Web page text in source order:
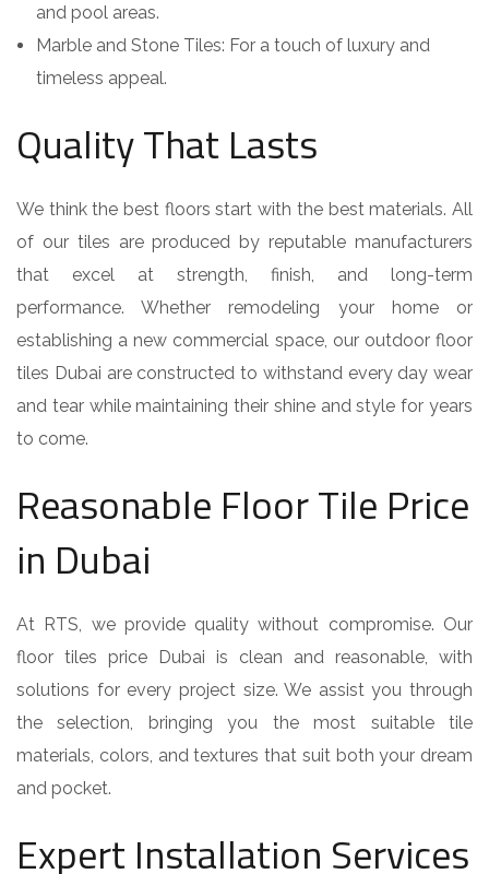
and pool areas.
Marble and Stone Tiles: For a touch of luxury and
timeless appeal.
Quality That Lasts
We think the best floors start with the best materials. All
of our tiles are produced by reputable manufacturers
that excel at strength, finish, and long-term
performance. Whether remodeling your home or
establishing a new commercial space, our outdoor floor
tiles Dubai are constructed to withstand every day wear
and tear while maintaining their shine and style for years
to come.
Reasonable Floor Tile Price
in Dubai
At RTS, we provide quality without compromise. Our
floor tiles price Dubai is clean and reasonable, with
solutions for every project size. We assist you through
the selection, bringing you the most suitable tile
materials, colors, and textures that suit both your dream
and pocket.
Expert Installation Services